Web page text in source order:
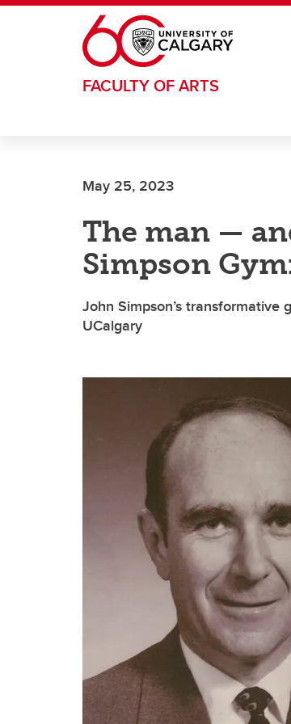
Skip to main content
FACULTY OF ARTS
May 25, 2023
The man —
Simpson
John Simpson’s
UCalgary